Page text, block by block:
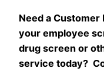
Need a Customer
your employee
drug screen or
service today?